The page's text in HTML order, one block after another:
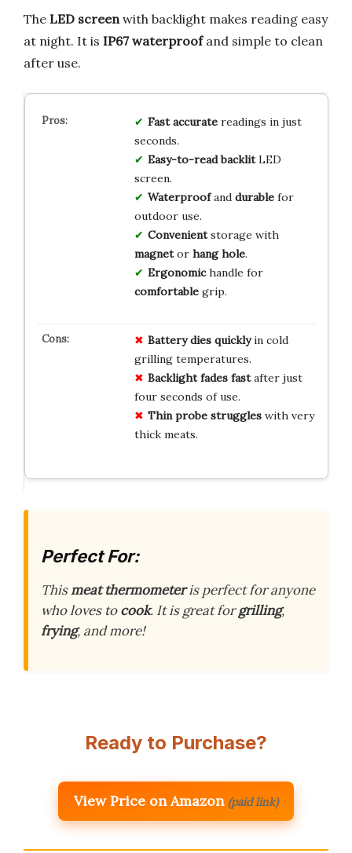
The LED screen with backlight makes reading easy
at night. It is IP67 waterproofand simple to clean
after use.
Fast accuratereadings in just
seconds.
Easy-to-read backlitLED
screen.
Waterproofand durablefor
outdoor use.
Convenientstorage with
magnetor hang hole.
Ergonomichandle for
comfortablegrip.
Battery dies quicklyin cold
grilling temperatures.
Backlight fades fastafter just
four seconds of use.
Thin probe struggleswith very
thick meats.
Perfect For:
Thismeat thermometeris perfect for anyone
who loves tocook. It is great forgrilling,
frying, and more!
Ready to Purchase?
View Price on Amazon (paid link)